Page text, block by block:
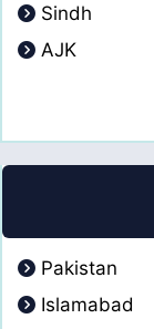
Sindh
AJK
Pakistan
Islamabad